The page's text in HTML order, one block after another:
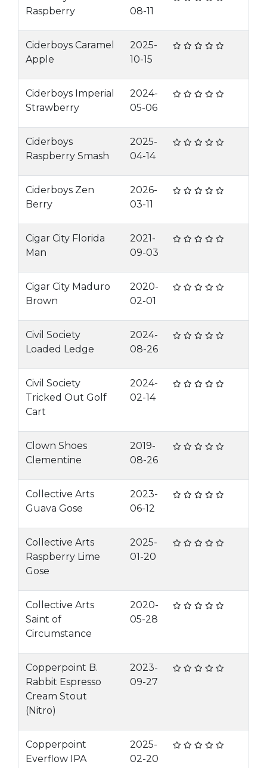
Raspberry
08-11
Ciderboys Caramel
Apple
2025-
10-15
Ciderboys Imperial
Strawberry
2024-
05-06
Ciderboys
Raspberry Smash
2025-
04-14
Ciderboys Zen
Berry
2026-
03-11
Cigar City Florida
Man
2021-
09-03
Cigar City Maduro
Brown
2020-
02-01
Civil Society
Loaded Ledge
2024-
08-26
Civil Society
Tricked Out Golf
Cart
2024-
02-14
Clown Shoes
Clementine
2019-
08-26
Collective Arts
Guava Gose
2023-
06-12
Collective Arts
Raspberry Lime
Gose
2025-
01-20
Collective Arts
Saint of
Circumstance
2020-
05-28
Copperpoint B.
Rabbit Espresso
Cream Stout
(Nitro)
2023-
09-27
Copperpoint
Everflow IPA
2025-
02-20